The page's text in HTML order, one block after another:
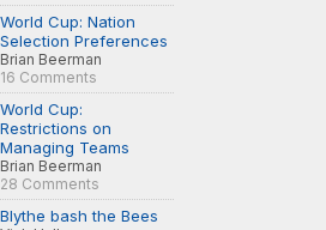
World Cup: Nation
Selection Preferences
Brian Beerman
16 Comments
World Cup:
Restrictions on
Managing Teams
Brian Beerman
28 Comments
Blythe bash the Bees